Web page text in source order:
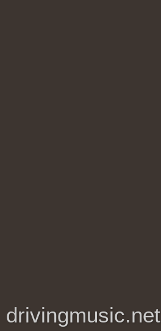
drivingmusic.net